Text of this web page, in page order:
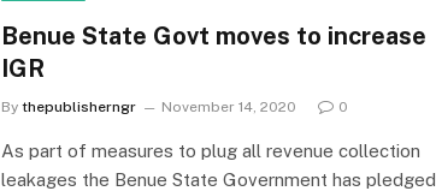
Benue State Govt moves to increase
IGR
By thepublisherngr November 14, 2020 0
As part of measures to plug all revenue collection
leakages the Benue State Government has pledged